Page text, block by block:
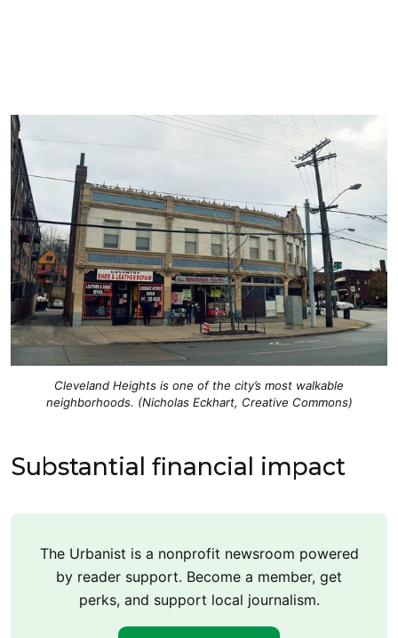
Cleveland Heights is one of the city’s most walkable
neighborhoods. (Nicholas Eckhart, Creative Commons)
Substantial financial impact
The Urbanist is a nonprofit newsroom powered
by reader support. Become a member, get
perks, and support local journalism.